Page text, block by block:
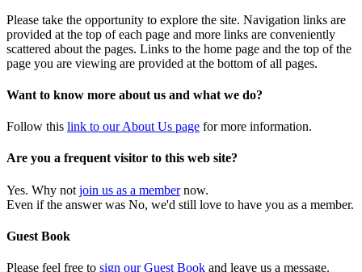
Please take the opportunity to explore the site. Navigation links are
provided at the top of each page and more links are conveniently
scattered about the pages. Links to the home page and the top of the
page you are viewing are provided at the bottom of all pages.
Want to know more about us and what we do?
Follow this link to our About Us page for more information.
Are you a frequent visitor to this web site?
Yes. Why not join us as a membernow.
Even if the answer was No, we'd still love to have you as a member.
Guest Book
Please feel free to sign our Guest Book and leave us a message.